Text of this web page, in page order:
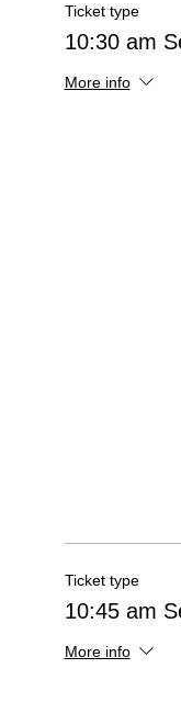
Ticket type
10:30 am
More info
Ticket type
10:45 am
More info